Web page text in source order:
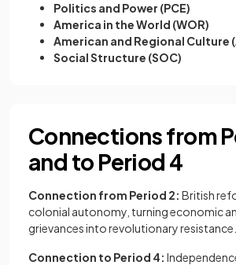
Politics and Power (PCE)
America in the World (WOR)
American and Regional Culture
Social Structure (SOC)
Connections from
and to Period 4
Connection from Period 2: British
colonial autonomy, turning economic
grievances into revolutionary resistance.
Connection to Period 4: